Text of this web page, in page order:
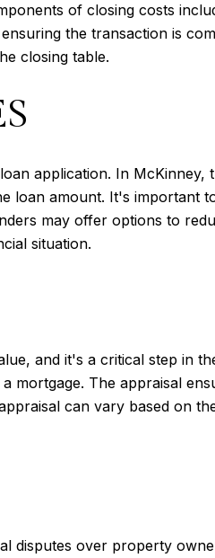
of closing costs
the transaction is
closing table.
application. In
loan amount. It's important
may offer options to
situation.
and it's a critical step in
mortgage. The appraisal
can vary based on
over property